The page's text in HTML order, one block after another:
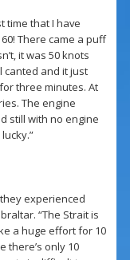
time that I have
There came a puff
it was 50 knots
canted and it just
three minutes. At
The engine
still with no engine
experienced
“The Strait is
a huge effort for 10
there’s only 10